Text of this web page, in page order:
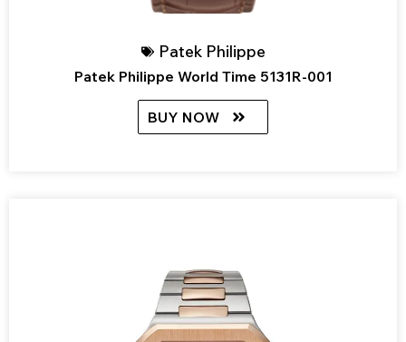
Patek Philippe
Patek Philippe World Time 5131R-001
BUY NOW